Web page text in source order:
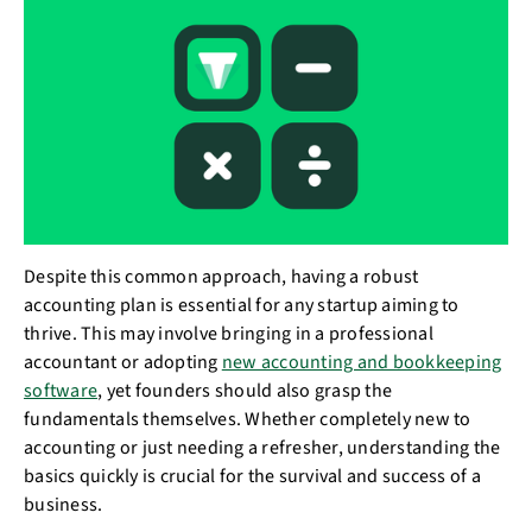
Despite this common approach, having a robust
accounting plan is essential for any startup aiming to
thrive. This may involve bringing in a professional
accountant or adopting new accounting and bookkeeping
software, yet founders should also grasp the
fundamentals themselves. Whether completely new to
accounting or just needing a refresher, understanding the
basics quickly is crucial for the survival and success of a
business.